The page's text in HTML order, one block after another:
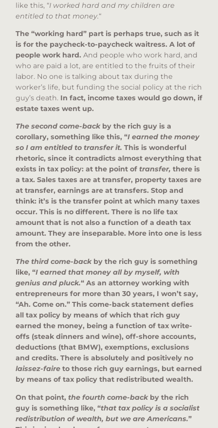
like this, “I worked hard and my children are
entitled to that money.“
The “working hard” part is perhaps true, such as it
is for the paycheck-to-paycheck waitress. A lot of
people work hard. And people who work hard, and
who are paid a lot, are entitled to the fruits of their
labor. No one is talking about tax during the
worker’s life, but funding the social policy at the rich
guy’s death. In fact, income taxes would go down, if
estate taxes went up.
The second come-backby the rich guy is a
corollary, something like this, “I earned the money
so I am entitled to transfer it. This is wonderful
rhetoric, since it contradicts almost everything that
exists in tax policy: at the point of transfer, there is
a tax. Sales taxes are at transfer, property taxes are
at transfer, earnings are at transfers. Stop and
think: it’s is the transfer point at which many taxes
occur. This is no different. There is no life tax
amount that is not also a function of a death tax
amount. They are inseparable. More into one is less
from the other.
The third come-backby the rich guy is something
like, “I earned that money all by myself, with
genius and pluck.“ As an attorney working with
entrepreneurs for more than 30 years, I won’t say,
“Ah. Come on.” This come-back statement defies
all tax policy by means of which that rich guy
earned the money, being a function of tax write-
offs (steak dinners and wine), off-shore accounts,
deductions (that BMW), exemptions, exclusions
and credits. There is absolutely and positively no
laissez-faire to those rich guy earnings, but earned
by means of tax policy that redistributed wealth.
On that point, the fourth come-backby the rich
guy is something like, “that tax policy is a socialist
redistribution of wealth, but we are Americans.”